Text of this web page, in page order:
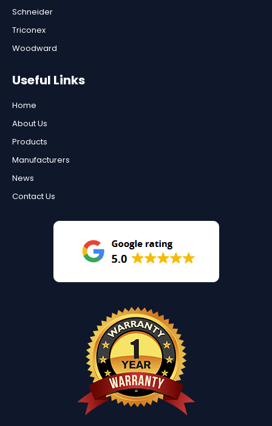
Schneider
Triconex
Woodward
Useful Links
Home
About Us
Products
Manufacturers
News
Contact Us